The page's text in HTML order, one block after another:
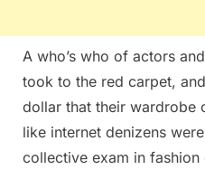
A who’s who of actors
took to the red carpet,
dollar that their wardrobe
like internet denizens
collective exam in fashion